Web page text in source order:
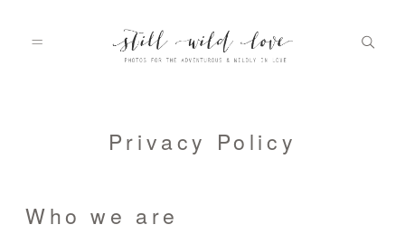
HOME
ABOUT
Privacy Policy
Who we are